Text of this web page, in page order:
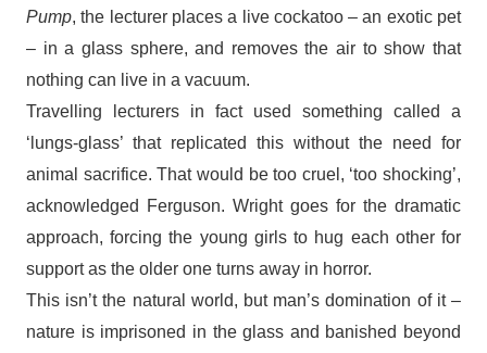
Pump, the lecturer places a live cockatoo – an exotic pet
– in a glass sphere, and removes the air to show that
nothing can live in a vacuum.
Travelling lecturers in fact used something called a
‘lungs-glass’ that replicated this without the need for
animal sacrifice. That would be too cruel, ‘too shocking’,
acknowledged Ferguson. Wright goes for the dramatic
approach, forcing the young girls to hug each other for
support as the older one turns away in horror.
This isn’t the natural world, but man’s domination of it –
nature is imprisoned in the glass and banished beyond